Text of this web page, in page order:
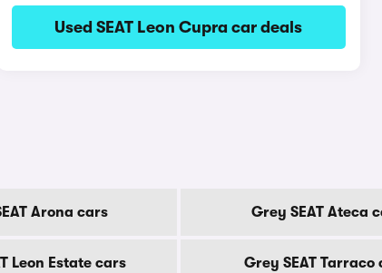
Used SEAT Leon Cupra car deals
Arona cars Grey SEAT Ateca
Leon Estate cars Grey SEAT Tarraco